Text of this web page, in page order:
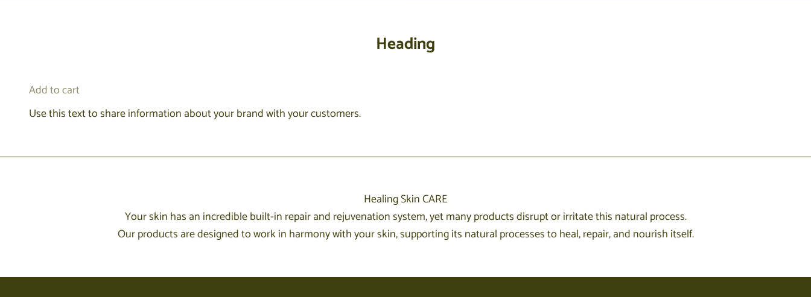
Heading
Add to cart
Use this text to share information about your brand with your customers.
Healing Skin CARE
Your skin has an incredible built-in repair and rejuvenation system, yet many products disrupt or irritate this natural process.
Our products are designed to work in harmony with your skin, supporting its natural processes to heal, repair, and nourish itself.